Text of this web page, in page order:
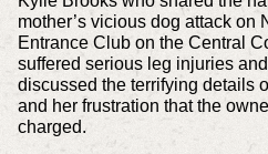
mother’s vicious dog attack on
Entrance Club on the Central
suffered serious leg injuries
discussed the terrifying details
and her frustration that the
charged.